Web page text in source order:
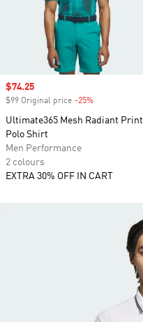
Sale price
$74.25
$99 Original price -25%
Ultimate365 Mesh Radiant Print
Polo Shirt
Men Performance
2 colours
EXTRA 30% OFF IN CART